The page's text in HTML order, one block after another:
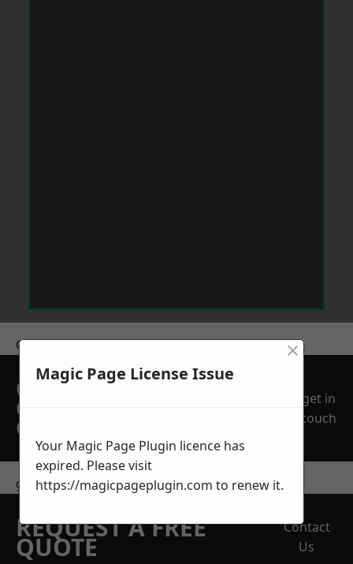
Get a Price
GET A FREE NO
OBLIGATION
QUOTATION TODAY
get in
touch
get in touch
REQUEST A FREE
QUOTE
Contact
Us
Magic Page License Issue
×
Your Magic Page Plugin licence has
expired. Please visit
https://magicpageplugin.com to renew it.